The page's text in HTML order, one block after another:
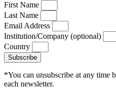
First Name
Last Name
Email Address
Institution/Company (optional)
Country
Subscribe
*You can unsubscribe at any time
each newsletter.